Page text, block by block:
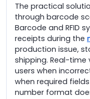
The practical
through barcode
Barcode and RFID
receipts during the
production issue,
shipping. Real-
users when
when required
number format